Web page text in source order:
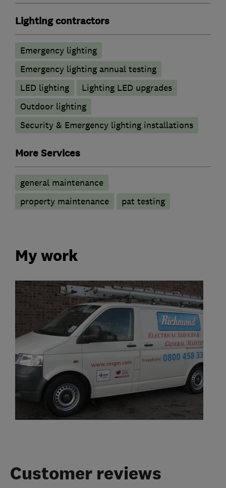
Lighting contractors
Emergency lighting
Emergency lighting annual testing
LED lighting
Lighting LED upgrades
Outdoor lighting
Security & Emergency lighting installations
More Services
general maintenance
property maintenance
pat testing
My work
Customer reviews